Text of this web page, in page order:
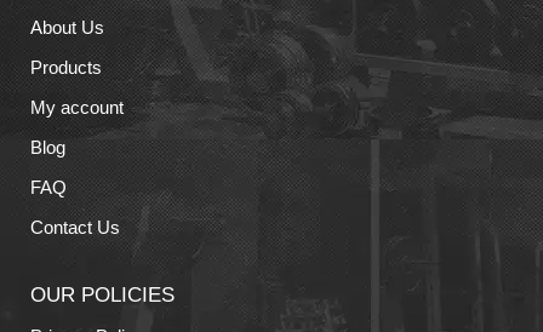
About Us
Products
My account
Blog
FAQ
Contact Us
OUR POLICIES